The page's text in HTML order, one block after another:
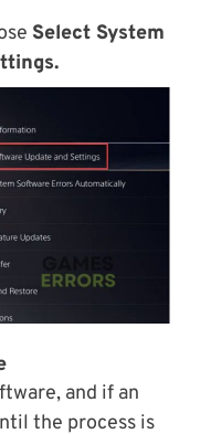
Select System
and if an
the process is